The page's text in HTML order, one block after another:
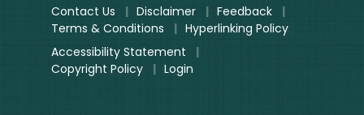
Contact Us
| Disclaimer | Feedback
|
Terms & Conditions
| Hyperlinking Policy
Accessibility Statement
|
Copyright Policy
| Login